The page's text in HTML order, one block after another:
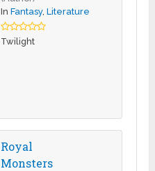
InFantasy,Literature
Twilight
Royal
Monsters